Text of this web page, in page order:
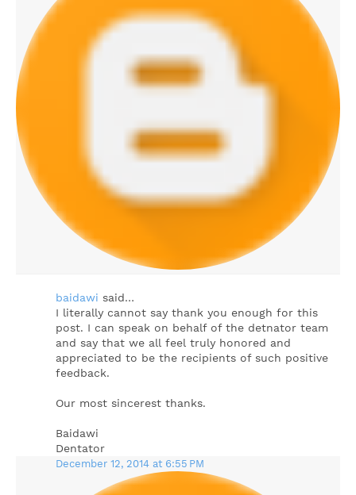
baidawi said…
I literally cannot say thank you enough for this
post. I can speak on behalf of the detnator team
and say that we all feel truly honored and
appreciated to be the recipients of such positive
feedback.
Our most sincerest thanks.
Baidawi
Dentator
December 12, 2014 at 6:55 PM